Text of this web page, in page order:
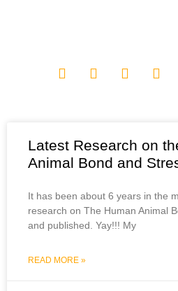
Latest Research on
Animal Bond and
It has been about 6 years in the
research on The Human Animal
and published. Yay!!! My
READ MORE »